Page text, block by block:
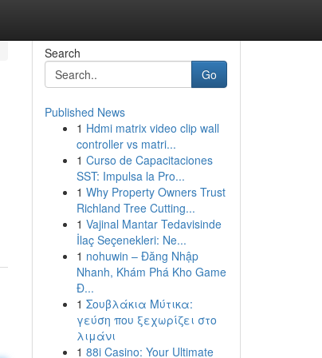
Search
Go
Published News
1 Hdmi matrix video clip wall
controller vs matri...
1 Curso de Capacitaciones
SST: Impulsa la Pro...
1 Why Property Owners Trust
Richland Tree Cutting...
1 Vajinal Mantar Tedavisinde
İlaç Seçenekleri: Ne...
1 nohuwin – Đăng Nhập
Nhanh, Khám Phá Kho Game
Đ...
1 Σουβλάκια Μύτικα:
γεύση που ξεχωρίζει στο
λιμάνι
1 88i Casino: Your Ultimate